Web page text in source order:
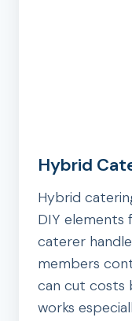
Hybrid
Hybrid
DIY elements
caterer
members
can cut costs
works